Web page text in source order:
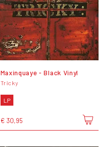
Maxinquaye - Black Vinyl
Tricky
LP
€ 30,95